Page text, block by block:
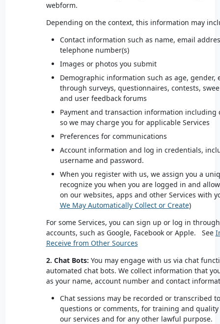
webform.
Depending on the context, this information may
Contact information such as name, email
telephone number(s)
Images or photos you submit
Demographic information such as age, gender,
through surveys, questionnaires, contests,
and user feedback forums
Payment and transaction information
so we may charge you for applicable Services
Preferences for communications
Account information and log in credentials,
username and password.
When you register with us, we assign you a
recognize you when you are logged in and
on our websites, apps and other Services with
We May Automatically Collect or Create)
For some Services, you can sign up or log in
accounts, such as Google, Facebook or Apple. See
Receive from Other Sources
2. Chat Bots: You may engage with us via chat
automated chat bots. We collect information that
as your name, account number and contact
Chat sessions may be recorded or transcribed
questions or comments, for training and
our services and for any other lawful purpose.